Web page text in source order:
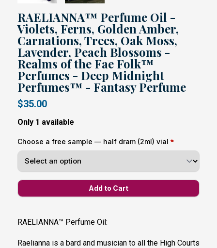
RAELIANNA™ Perfume Oil -
Violets, Ferns, Golden Amber,
Carnations, Trees, Oak Moss,
Lavender, Peach Blossoms -
Realms of the Fae Folk™
Perfumes - Deep Midnight
Perfumes™ - Fantasy Perfume
$35.00
Only 1 available
Choose a free sample — half dram (2ml) vial
RAELIANNA™ Perfume Oil:
Raelianna is a bard and musician to all the High Courts